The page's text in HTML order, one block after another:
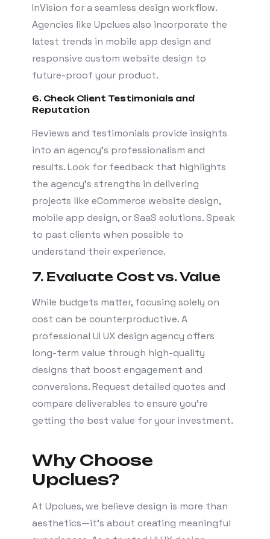
InVision for a seamless design workflow.
Agencies like Upclues also incorporate the
latest trends in mobile app design and
responsive custom website design to
future-proof your product.
6. Check Client Testimonials and
Reputation
Reviews and testimonials provide insights
into an agency’s professionalism and
results. Look for feedback that highlights
the agency’s strengths in delivering
projects like eCommerce website design,
mobile app design, or SaaS solutions. Speak
to past clients when possible to
understand their experience.
7. Evaluate Cost vs. Value
While budgets matter, focusing solely on
cost can be counterproductive. A
professional UI UX design agency offers
long-term value through high-quality
designs that boost engagement and
conversions. Request detailed quotes and
compare deliverables to ensure you’re
getting the best value for your investment.
Why Choose
Upclues?
At Upclues, we believe design is more than
aesthetics—it’s about creating meaningful